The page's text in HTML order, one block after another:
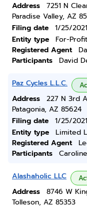
Address
7251 N
Paradise Valley, AZ
Filing date
1/25/2021
Entity type
For-
Registered Agent
Participants
David
Paz Cycles L.L.C.
Address
227 N 3rd
Patagonia, AZ 85624
Filing date
1/25/2021
Entity type
Limited
Registered Agent
Participants
Alashaholic LLC
Address
8746 W
Tolleson, AZ 85353